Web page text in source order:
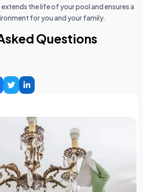
the life of your pool and ensures a
for you and your family.
Questions